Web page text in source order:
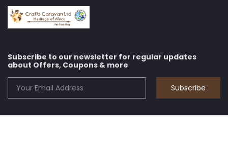
Subscribe to our newsletter for regular updates
about Offers, Coupons & more
Subscribe